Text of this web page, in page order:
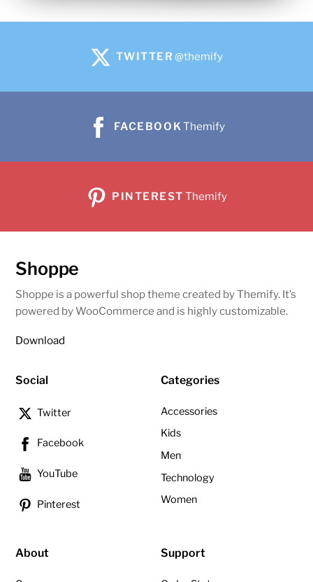
TWITTER @themify
FACEBOOKThemify
PINTEREST Themify
Shoppe
Shoppe is a powerful shop theme created by Themify. It’s
powered by WooCommerce and is highly customizable.
Download
Social
Twitter
Facebook
YouTube
Pinterest
Categories
Accessories
Kids
Men
Technology
Women
About Support